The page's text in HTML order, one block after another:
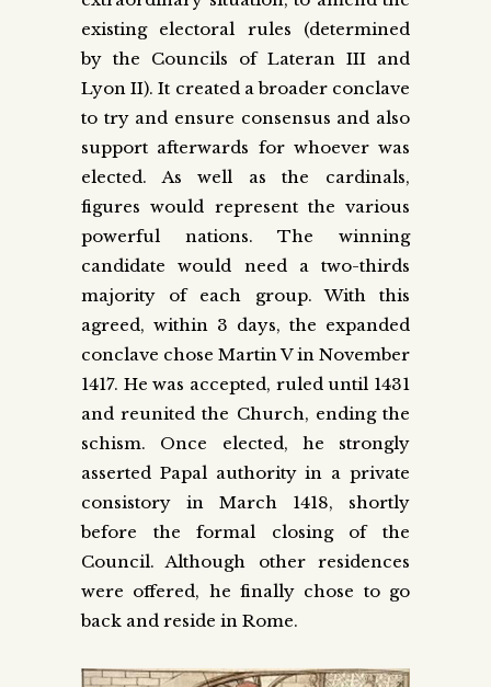
existing electoral rules (determined
by the Councils of Lateran III and
Lyon II). It created a broader conclave
to try and ensure consensus and also
support afterwards for whoever was
elected. As well as the cardinals,
figures would represent the various
powerful nations. The winning
candidate would need a two-thirds
majority of each group. With this
agreed, within 3 days, the expanded
conclave chose Martin V in November
1417. He was accepted, ruled until 1431
and reunited the Church, ending the
schism. Once elected, he strongly
asserted Papal authority in a private
consistory in March 1418, shortly
before the formal closing of the
Council. Although other residences
were offered, he finally chose to go
back and reside in Rome.